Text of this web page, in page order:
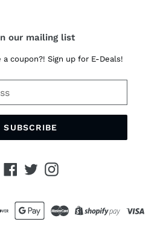
our mailing list
coupon?! Sign up for E-Deals!
SUBSCRIBE
Facebook
TwitterInstagram